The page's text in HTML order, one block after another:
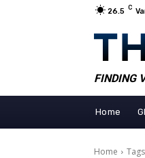
26.5 C
FINDING
Home
Home Tags